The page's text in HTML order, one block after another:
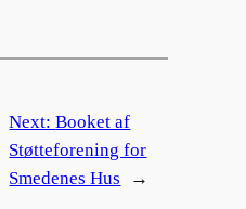
Next:Booket af
Støtteforening for
Smedenes Hus
→